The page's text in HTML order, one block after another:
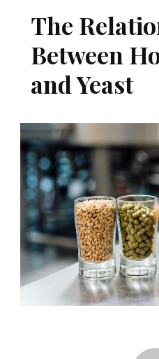
The
Between
and Yeast